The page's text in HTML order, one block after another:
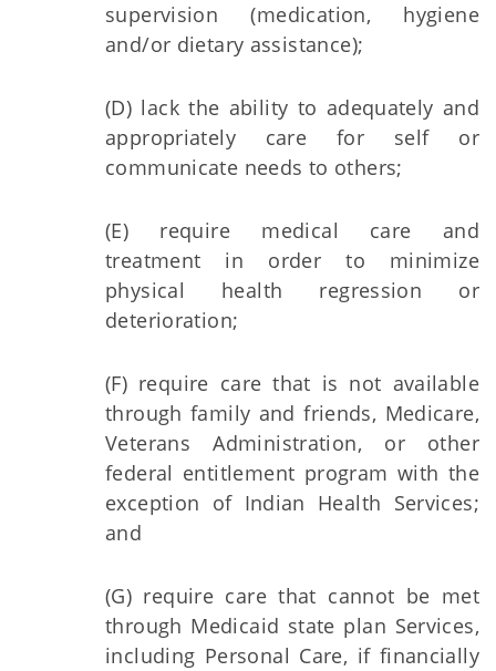
supervision (medication, hygiene
and/or dietary assistance);
(D) lack the ability to adequately and
appropriately care for self or
communicate needs to others;
(E) require medical care and
treatment in order to minimize
physical health regression or
deterioration;
(F) require care that is not available
through family and friends, Medicare,
Veterans Administration, or other
federal entitlement program with the
exception of Indian Health Services;
and
(G) require care that cannot be met
through Medicaid state plan Services,
including Personal Care, if financially